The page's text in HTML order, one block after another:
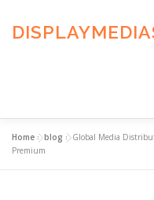
content
HOME
Home »blog »Global Media
Premium